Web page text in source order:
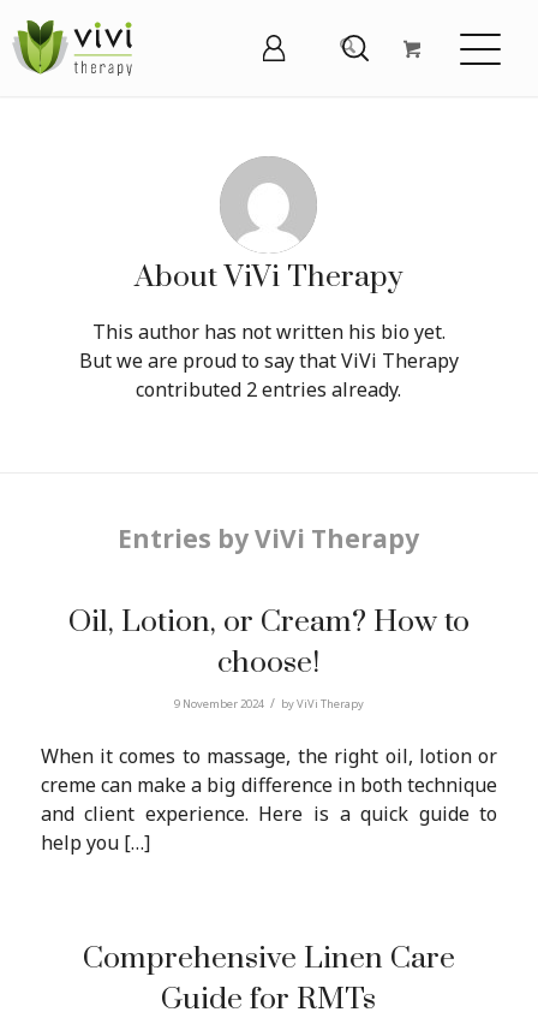
AboutViVi Therapy
This author has not written his bio yet.
But we are proud to say thatViVi Therapy
contributed 2 entries already.
Entries by ViVi Therapy
Oil, Lotion, or Cream? How to
choose!
9 November 2024 / byViVi Therapy
When it comes to massage, the right oil, lotion or
creme can make a big difference in both technique
and client experience. Here is a quick guide to
help you […]
Comprehensive Linen Care
Guide for RMTs